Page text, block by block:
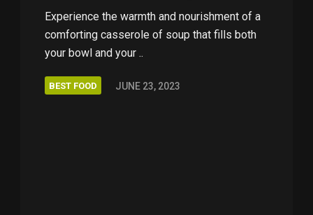
Experience the warmth and nourishment of a
comforting casserole of soup that fills both
your bowl and your ..
BEST FOOD JUNE 23, 2023